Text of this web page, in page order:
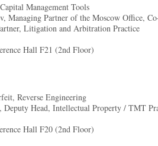
Management Tools
Managing Partner of the Moscow Office,
Litigation and Arbitration Practice
Hall F21 (2nd Floor)
Reverse Engineering
Deputy Head, Intellectual Property / TMT
Hall F20 (2nd Floor)